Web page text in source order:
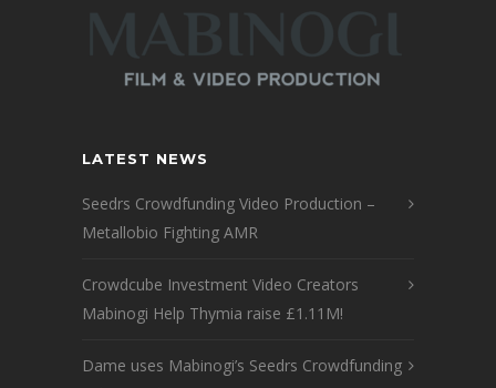
LATEST NEWS
Seedrs Crowdfunding Video Production –
Metallobio Fighting AMR
Crowdcube Investment Video Creators
Mabinogi Help Thymia raise £1.11M!
Dame uses Mabinogi’s Seedrs Crowdfunding